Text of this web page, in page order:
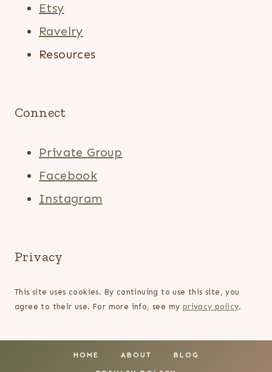
Etsy
Ravelry
Resources
Connect
Private Group
Facebook
Instagram
Privacy
This site uses cookies. By continuing to use this site, you
agree to their use. For more info, see my privacy policy.
HOME ABOUT BLOG